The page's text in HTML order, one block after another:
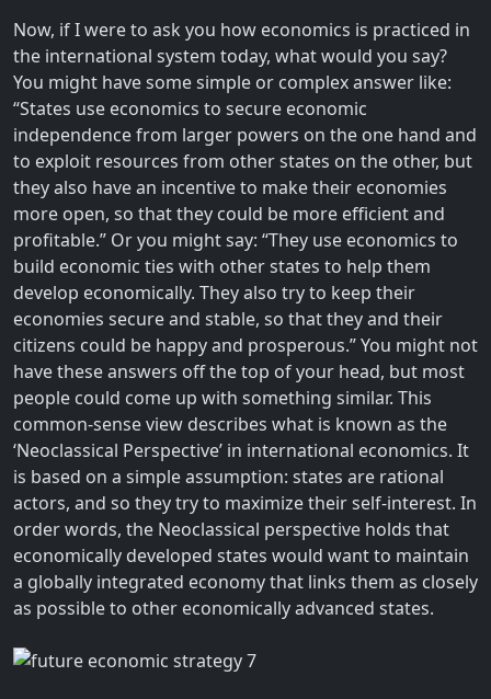
Now, if I were to ask you how economics is practiced in
the international system today, what would you say?
You might have some simple or complex answer like:
“States use economics to secure economic
independence from larger powers on the one hand and
to exploit resources from other states on the other, but
they also have an incentive to make their economies
more open, so that they could be more efficient and
profitable.” Or you might say: “They use economics to
build economic ties with other states to help them
develop economically. They also try to keep their
economies secure and stable, so that they and their
citizens could be happy and prosperous.” You might not
have these answers off the top of your head, but most
people could come up with something similar. This
common-sense view describes what is known as the
‘Neoclassical Perspective’ in international economics. It
is based on a simple assumption: states are rational
actors, and so they try to maximize their self-interest. In
order words, the Neoclassical perspective holds that
economically developed states would want to maintain
a globally integrated economy that links them as closely
as possible to other economically advanced states.